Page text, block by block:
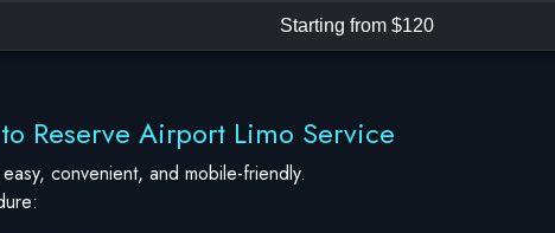
Starting from $120
Reserve Airport Limo Service
convenient, and mobile-friendly.